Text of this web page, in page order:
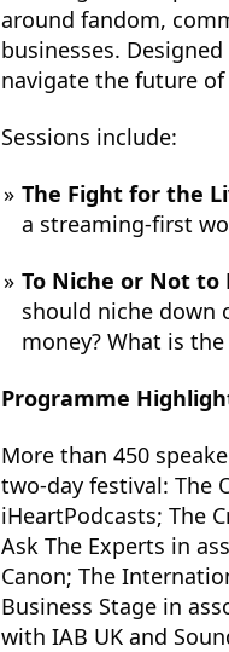
around fandom,
businesses.
navigate the future
Sessions include:
The Fight for the
a streaming-first
To Niche or Not to
should niche down
money? What is
Programme
More than 450
two-day festival: The
iHeartPodcasts; The
Ask The Experts in
Canon; The
Business Stage in
with IAB UK and